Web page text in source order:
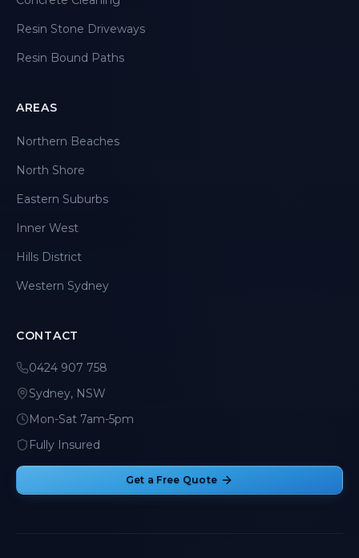
Resin Stone Driveways
Resin Bound Paths
AREAS
Northern Beaches
North Shore
Eastern Suburbs
Inner West
Hills District
Western Sydney
CONTACT
0424 907 758
Sydney, NSW
Mon-Sat 7am-5pm
Fully Insured
Get a Free Quote